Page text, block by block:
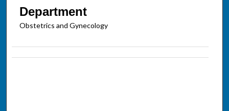
Department
Obstetrics and Gynecology